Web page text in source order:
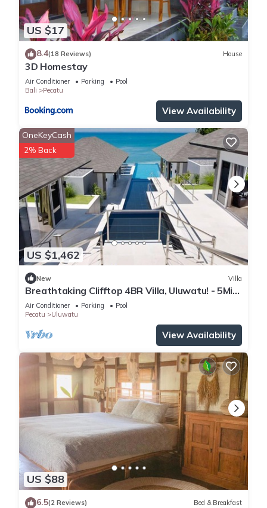
US $17
8.4(18 Reviews) House
3D Homestay
Air Conditioner Parking
Pool
Bali
Pecatu
View Availability
US $1,462
OneKeyCash
2% Back
New Villa
Breathtaking Clifftop 4BR Villa, Uluwatu! - 5Min
Drive To Uluwatu Temple! W/Pool
Air Conditioner Parking
Pool
Pecatu
Uluwatu
View Availability
US $88
6.5(2 Reviews) Bed & Breakfast